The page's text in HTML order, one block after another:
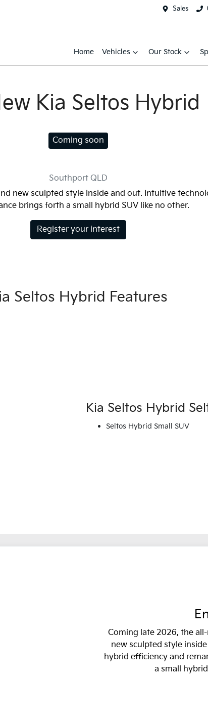
Sales
Home Vehicles Our Stock
Kia Seltos Hybrid
Coming soon
Southport QLD
new sculpted style inside and out. Intuitive
brings forth a small hybrid SUV like no other.
Register your interest
Seltos Hybrid Features
Kia Seltos Hybrid
Seltos Hybrid Small SUV
Coming late 2026, the
new sculpted style
hybrid efficiency and
a small